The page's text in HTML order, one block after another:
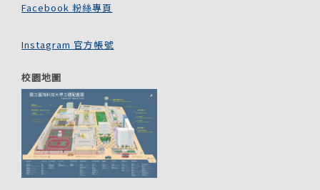
Facebook 粉絲專頁
Instagram 官方帳號
校園地圖